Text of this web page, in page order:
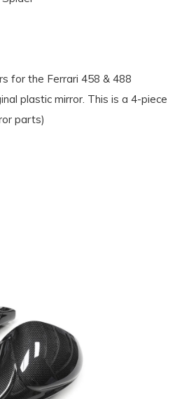
for the Ferrari 458 & 488
plastic mirror. This is a 4-piece
parts)